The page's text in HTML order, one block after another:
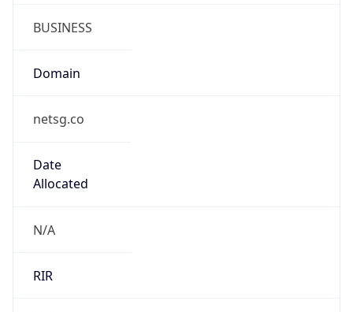
BUSINESS
Domain
netsg.co
Date
Allocated
N/A
RIR